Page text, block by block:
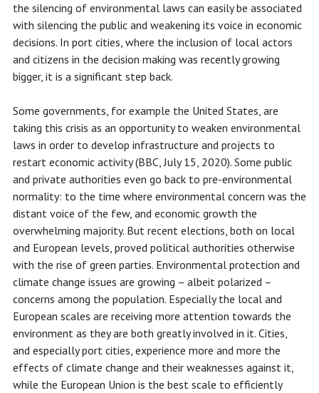
the silencing of environmental laws can easily be associated
with silencing the public and weakening its voice in economic
decisions. In port cities, where the inclusion of local actors
and citizens in the decision making was recently growing
bigger, it is a significant step back.
Some governments, for example the United States, are
taking this crisis as an opportunity to weaken environmental
laws in order to develop infrastructure and projects to
restart economic activity (BBC, July 15, 2020). Some public
and private authorities even go back to pre-environmental
normality: to the time where environmental concern was the
distant voice of the few, and economic growth the
overwhelming majority. But recent elections, both on local
and European levels, proved political authorities otherwise
with the rise of green parties. Environmental protection and
climate change issues are growing – albeit polarized –
concerns among the population. Especially the local and
European scales are receiving more attention towards the
environment as they are both greatly involved in it. Cities,
and especially port cities, experience more and more the
effects of climate change and their weaknesses against it,
while the European Union is the best scale to efficiently